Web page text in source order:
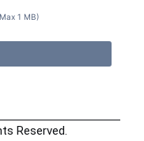
1 MB)
Reserved.